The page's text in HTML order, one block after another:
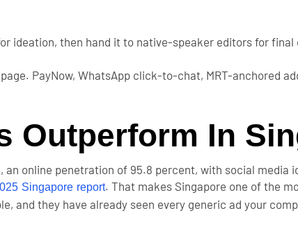
ideation, then hand it to native-speaker editors for final
PayNow, WhatsApp click-to-chat, MRT-anchored
Outperform In
online penetration of 95.8 percent, with social media
Singapore report. That makes Singapore one of the
and they have already seen every generic ad your